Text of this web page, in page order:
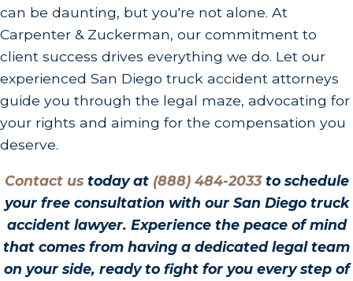
can be daunting, but you're not alone. At
Carpenter & Zuckerman, our commitment to
client success drives everything we do. Let our
experienced San Diego truck accident attorneys
guide you through the legal maze, advocating for
your rights and aiming for the compensation you
deserve.
Contact ustoday at (888) 484-2033to schedule
your free consultation with our San Diego truck
accident lawyer. Experience the peace of mind
that comes from having a dedicated legal team
on your side, ready to fight for you every step of